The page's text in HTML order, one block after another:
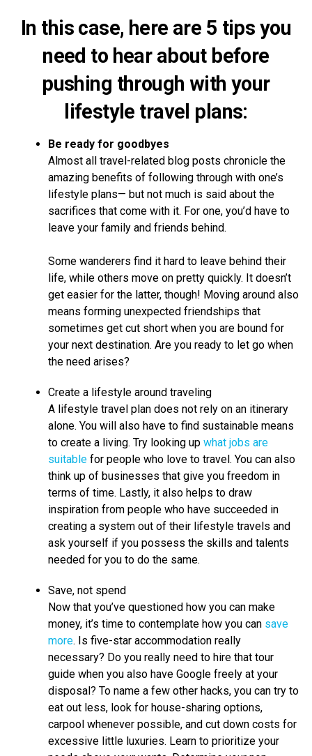
In this case, here are 5 tips you
need to hear about before
pushing through with your
lifestyle travel plans:
Be ready for goodbyes
Almost all travel-related blog posts chronicle the
amazing benefits of following through with one’s
lifestyle plans— but not much is said about the
sacrifices that come with it. For one, you’d have to
leave your family and friends behind.
Some wanderers find it hard to leave behind their
life, while others move on pretty quickly. It doesn’t
get easier for the latter, though! Moving around also
means forming unexpected friendships that
sometimes get cut short when you are bound for
your next destination. Are you ready to let go when
the need arises?
Create a lifestyle around traveling
A lifestyle travel plan does not rely on an itinerary
alone. You will also have to find sustainable means
to create a living. Try looking up what jobs are
suitablefor people who love to travel. You can also
think up of businesses that give you freedom in
terms of time. Lastly, it also helps to draw
inspiration from people who have succeeded in
creating a system out of their lifestyle travels and
ask yourself if you possess the skills and talents
needed for you to do the same.
Save, not spend
Now that you’ve questioned how you can make
money, it’s time to contemplate how you can save
more. Is five-star accommodation really
necessary? Do you really need to hire that tour
guide when you also have Google freely at your
disposal? To name a few other hacks, you can try to
eat out less, look for house-sharing options,
carpool whenever possible, and cut down costs for
excessive little luxuries. Learn to prioritize your